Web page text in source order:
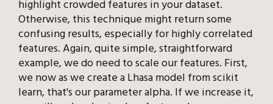
highlight crowded features in your dataset.
Otherwise, this technique might return some
confusing results, especially for highly correlated
features. Again, quite simple, straightforward
example, we do need to scale our features. First,
we now as we create a Lhasa model from scikit
learn, that's our parameter alpha. If we increase it,